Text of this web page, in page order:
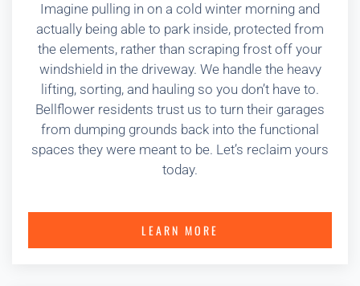
Imagine pulling in on a cold winter morning and
actually being able to park inside, protected from
the elements, rather than scraping frost off your
windshield in the driveway. We handle the heavy
lifting, sorting, and hauling so you don’t have to.
Bellflower residents trust us to turn their garages
from dumping grounds back into the functional
spaces they were meant to be. Let’s reclaim yours
today.
LEARN MORE